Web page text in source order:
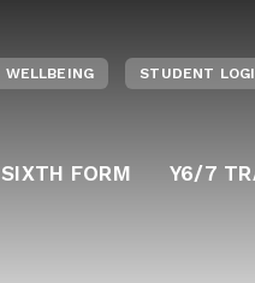
SIXTH FORM Y6/7
WELLBEING STUDENT